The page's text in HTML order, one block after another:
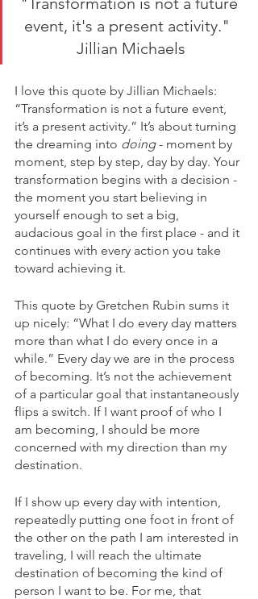
event, it's a present activity."
Jillian Michaels
I love this quote by Jillian Michaels:
“Transformation is not a future event,
it’s a present activity.” It’s about turning
the dreaming into doing - moment by
moment, step by step, day by day. Your
transformation begins with a decision -
the moment you start believing in
yourself enough to set a big,
audacious goal in the first place - and it
continues with every action you take
toward achieving it.
This quote by Gretchen Rubin sums it
up nicely: “What I do every day matters
more than what I do every once in a
while.” Every day we are in the process
of becoming. It’s not the achievement
of a particular goal that instantaneously
flips a switch. If I want proof of who I
am becoming, I should be more
concerned with my direction than my
destination.
If I show up every day with intention,
repeatedly putting one foot in front of
the other on the path I am interested in
traveling, I will reach the ultimate
destination of becoming the kind of
person I want to be. For me, that